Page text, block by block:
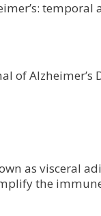
temporal
of Alzheimer’s
as visceral
the